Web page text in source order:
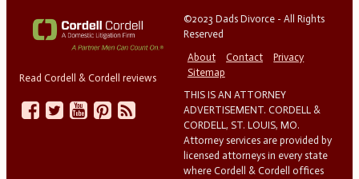
Read Cordell & Cordell reviews
©2023 Dads Divorce - All Rights
Reserved
About
Contact
Privacy
Sitemap
THIS IS AN ATTORNEY
ADVERTISEMENT. CORDELL &
CORDELL, ST. LOUIS, MO.
Attorney services are provided by
licensed attorneys in every state
where Cordell & Cordell offices